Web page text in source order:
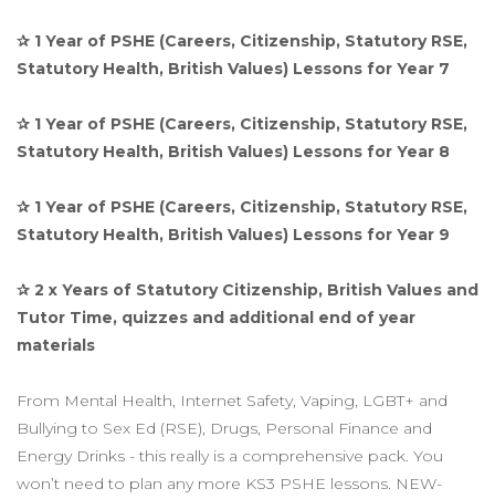
✰ 1 Year of PSHE (Careers, Citizenship, Statutory RSE,
Statutory Health, British Values) Lessons for Year 7
✰ 1 Year of PSHE (Careers, Citizenship, Statutory RSE,
Statutory Health, British Values) Lessons for Year 8
✰ 1 Year of PSHE (Careers, Citizenship, Statutory RSE,
Statutory Health, British Values) Lessons for Year 9
✰ 2 x Years of Statutory Citizenship, British Values and
Tutor Time, quizzes and additional end of year
materials
From Mental Health, Internet Safety, Vaping, LGBT+ and
Bullying to Sex Ed (RSE), Drugs, Personal Finance and
Energy Drinks - this really is a comprehensive pack. You
won’t need to plan any more KS3 PSHE lessons. NEW-